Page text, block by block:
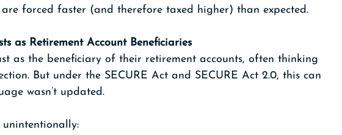
forced faster (and therefore taxed higher) than expected.
as Retirement Account Beneficiaries
as the beneficiary of their retirement accounts, often thinking
But under the SECURE Act and SECURE Act 2.0, this can
wasn’t updated.